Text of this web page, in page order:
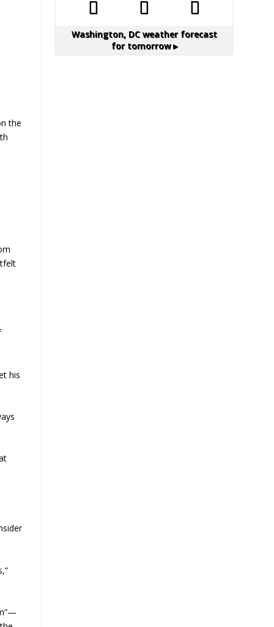
the
his
Washington, DCweather forecast
for tomorrow ▸